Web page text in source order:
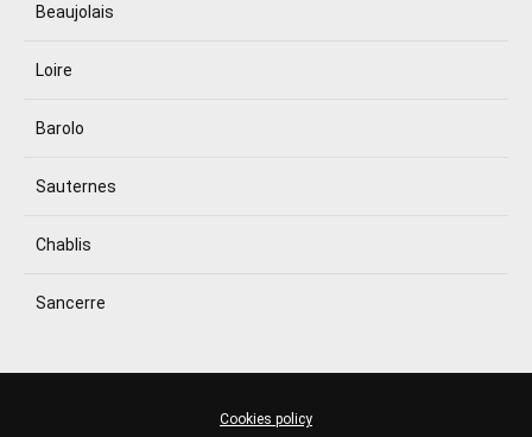
Beaujolais
Loire
Barolo
Sauternes
Chablis
Sancerre
Cookies policy